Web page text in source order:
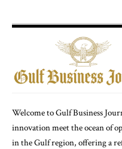
Welcome to Gulf Business
innovation meet the ocean of
in the Gulf region, offering a